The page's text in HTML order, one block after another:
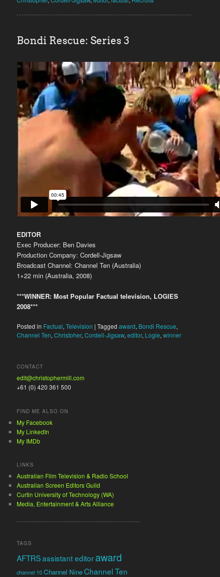
Bondi Rescue: Series 3
EDITOR
Exec Producer: Ben Davies
Production Company: Cordell-Jigsaw
Broadcast Channel: Channel Ten (Australia)
1×22 min (Australia, 2008)
***WINNER: Most Popular Factual television, LOGIES
2008***
Posted in Factual,Television |Tagged award, Bondi Rescue,
Channel Ten,Christoher,Cordell-Jigsaw,editor, Logie,winner
CONTACT
edit@christophermill.com
+61 (0) 420 361 500
FIND ME ALSO ON
My Facebook
My LinkedIn
My IMDb
LINKS
Australian Film Television & Radio School
Australian Screen Editors Guild
Curtin University of Technology (WA)
Media, Entertainment & Arts Alliance
TAGS
AFTRSassistant editoraward
channel 10 Channel NineChannel Ten